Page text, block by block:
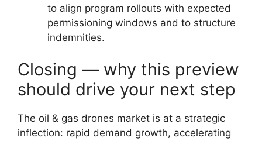
to align program rollouts with expected
permissioning windows and to structure
indemnities.
Closing — why this preview
should drive your next step
The oil & gas drones market is at a strategic
inflection: rapid demand growth, accelerating